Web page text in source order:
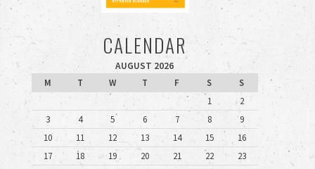
CALENDAR
AUGUST 2026
M
T W T F S
S
1
2
3
4 5 6 7 8
9
10
11 12 13 14 15
16
17
18 19 20 21 22
23